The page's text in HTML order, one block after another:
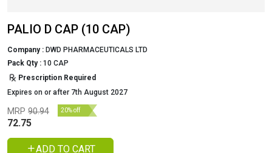
PALIO D CAP (10 CAP)
Company : DWD PHARMACEUTICALS LTD
Pack Qty : 10 CAP
Prescription Required
Expires on or after 7th August 2027
MRP 90.94 20% off
72.75
ADD TO CART